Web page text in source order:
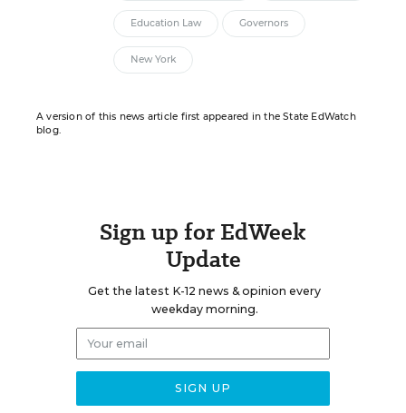
Education Law Governors
New York
A version of this news article first appeared in the State EdWatch
blog.
Sign up for EdWeek
Update
Get the latest K-12 news & opinion every
weekday morning.